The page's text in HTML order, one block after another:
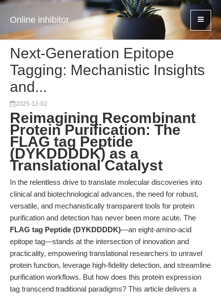
Online inhibitor
Next-Generation Epitope
Tagging: Mechanistic Insights
and...
2025-12-02
Reimagining Recombinant
Protein Purification: The
FLAG tag Peptide
(DYKDDDDK) as a
Translational Catalyst
In the relentless drive to translate molecular discoveries into
clinical and biotechnological advances, the need for robust,
versatile, and mechanistically transparent tools for protein
purification and detection has never been more acute. The
FLAG tag Peptide (DYKDDDDK)—an eight-amino-acid
epitope tag—stands at the intersection of innovation and
practicality, empowering translational researchers to unravel
protein function, leverage high-fidelity detection, and streamline
purification workflows. But how does this protein expression
tag transcend traditional paradigms? This article delivers a